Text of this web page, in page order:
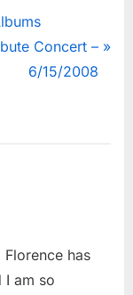
Concert –
6/15/2008
has
I am so